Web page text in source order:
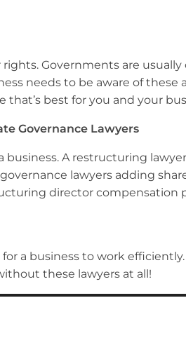
Governments are
needs to be aware of
that’s best for you and your
Governance Lawyers
A restructuring
lawyers adding
director compensation
a business to work
these lawyers at all!